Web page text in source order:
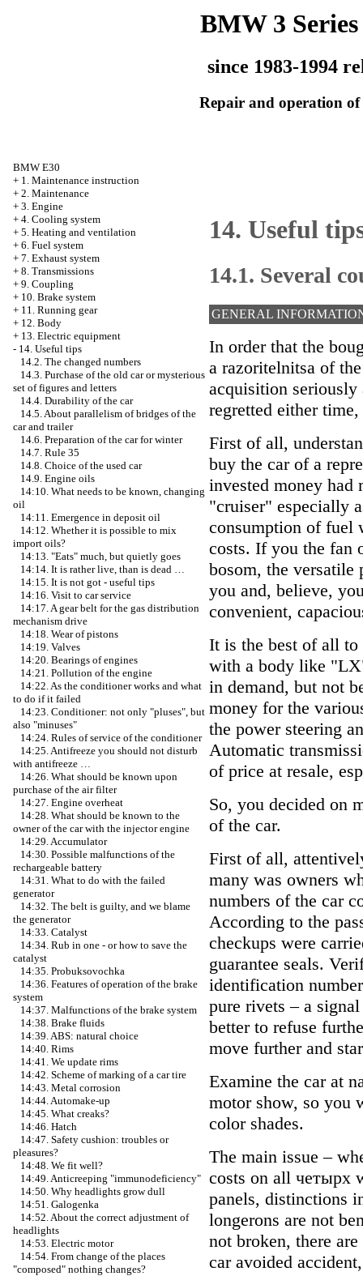
BMW 3
since 1983-1994
Repair and operation of
BMW E30
+ 1. Maintenance instruction
+ 2. Maintenance
+ 3. Engine
+ 4. Cooling system
+ 5. Heating and ventilation
+ 6. Fuel system
+ 7. Exhaust system
+ 8. Transmissions
+ 9. Coupling
+ 10. Brake system
+ 11. Running gear
+ 12. Body
+ 13. Electric equipment
- 14. Useful tips
14.2. The changed numbers
14.3. Purchase of the old car or mysterious
set of figures and letters
14.4. Durability of the car
14.5. About parallelism of bridges of the
car and trailer
14.6. Preparation of the car for winter
14.7. Rule 35
14.8. Choice of the used car
14.9. Engine oils
14:10. What needs to be known, changing
oil
14:11. Emergence in deposit oil
14:12. Whether it is possible to mix
import oils?
14:13. "Eats" much, but quietly goes
14:14. It is rather live, than is dead …
14:15. It is not got - useful tips
14:16. Visit to car service
14:17. A gear belt for the gas distribution
mechanism drive
14:18. Wear of pistons
14:19. Valves
14:20. Bearings of engines
14:21. Pollution of the engine
14:22. As the conditioner works and what
to do if it failed
14:23. Conditioner: not only "pluses", but
also "minuses"
14:24. Rules of service of the conditioner
14:25. Antifreeze you should not disturb
with antifreeze …
14:26. What should be known upon
purchase of the air filter
14:27. Engine overheat
14:28. What should be known to the
owner of the car with the injector engine
14:29. Accumulator
14:30. Possible malfunctions of the
rechargeable battery
14:31. What to do with the failed
generator
14:32. The belt is guilty, and we blame
the generator
14:33. Catalyst
14:34. Rub in one - or how to save the
catalyst
14:35. Probuksovochka
14:36. Features of operation of the brake
system
14:37. Malfunctions of the brake system
14:38. Brake fluids
14:39. ABS: natural choice
14:40. Rims
14:41. We update rims
14:42. Scheme of marking of a car tire
14:43. Metal corrosion
14:44. Automake-up
14:45. What creaks?
14:46. Hatch
14:47. Safety cushion: troubles or
pleasures?
14:48. We fit well?
14:49. Anticreeping "immunodeficiency"
14:50. Why headlights grow dull
14:51. Galogenka
14:52. About the correct adjustment of
headlights
14:53. Electric motor
14:54. From change of the places
"composed" nothing changes?
14. Useful
14.1. Several
GENERAL
In order that the
a razoritelnitsa of
acquisition
regretted either
First of all,
buy the car of a
invested money had
"cruiser" especially
consumption of fuel
costs. If you the fan
bosom, the versatile
you and, believe,
convenient,
It is the best of all to
with a body like
in demand, but not
money for the
the power steering
Automatic
of price at resale,
So, you decided on
of the car.
First of all,
many was owners
numbers of the car
According to the
checkups were
guarantee seals.
identification
pure rivets – a
better to refuse
move further and
Examine the car at
motor show, so you
color shades.
The main issue –
costs on all четырх
panels, distinctions
longerons are not
not broken, there
car avoided